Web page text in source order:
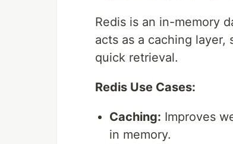
Redis is an in-memory
acts as a caching
quick retrieval.
Redis Use Cases:
Caching: Improves
in memory.